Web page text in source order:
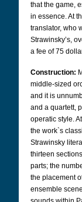
that the game,
in essence. At
translator, who
Strawinsky’s,
a fee of 75
Construction:
middle-sized
and it is
and a quartett,
operatic style.
the work`s
Strawinsky
thirteen
parts; the
the placement
ensemble